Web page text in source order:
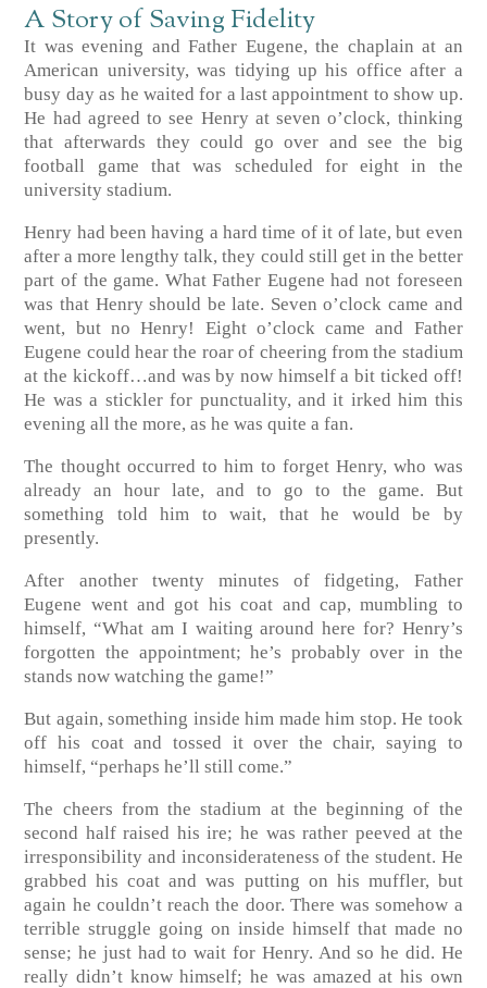
A Story of Saving Fidelity
It was evening and Father Eugene, the chaplain at an
American university, was tidying up his office after a
busy day as he waited for a last appointment to show up.
He had agreed to see Henry at seven o’clock, thinking
that afterwards they could go over and see the big
football game that was scheduled for eight in the
university stadium.
Henry had been having a hard time of it of late, but even
after a more lengthy talk, they could still get in the better
part of the game. What Father Eugene had not foreseen
was that Henry should be late. Seven o’clock came and
went, but no Henry! Eight o’clock came and Father
Eugene could hear the roar of cheering from the stadium
at the kickoff…and was by now himself a bit ticked off!
He was a stickler for punctuality, and it irked him this
evening all the more, as he was quite a fan.
The thought occurred to him to forget Henry, who was
already an hour late, and to go to the game. But
something told him to wait, that he would be by
presently.
After another twenty minutes of fidgeting, Father
Eugene went and got his coat and cap, mumbling to
himself, “What am I waiting around here for? Henry’s
forgotten the appointment; he’s probably over in the
stands now watching the game!”
But again, something inside him made him stop. He took
off his coat and tossed it over the chair, saying to
himself, “perhaps he’ll still come.”
The cheers from the stadium at the beginning of the
second half raised his ire; he was rather peeved at the
irresponsibility and inconsiderateness of the student. He
grabbed his coat and was putting on his muffler, but
again he couldn’t reach the door. There was somehow a
terrible struggle going on inside himself that made no
sense; he just had to wait for Henry. And so he did. He
really didn’t know himself; he was amazed at his own